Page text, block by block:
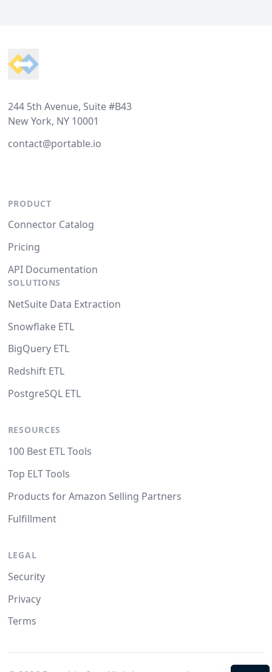
244 5th Avenue, Suite #B43
New York, NY 10001
contact@portable.io
PRODUCT
Connector Catalog
Pricing
API Documentation
SOLUTIONS
NetSuite Data Extraction
Snowflake ETL
BigQuery ETL
Redshift ETL
PostgreSQL ETL
RESOURCES
100 Best ETL Tools
Top ELT Tools
Products for Amazon Selling Partners
Fulfillment
LEGAL
Security
Privacy
Terms